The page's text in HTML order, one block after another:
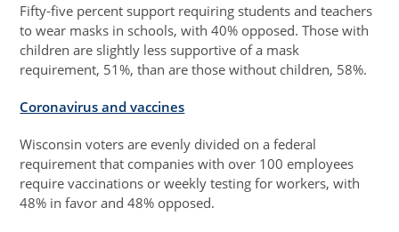
Fifty-five percent support requiring students and teachers
to wear masks in schools, with 40% opposed. Those with
children are slightly less supportive of a mask
requirement, 51%, than are those without children, 58%.
Coronavirus and vaccines
Wisconsin voters are evenly divided on a federal
requirement that companies with over 100 employees
require vaccinations or weekly testing for workers, with
48% in favor and 48% opposed.